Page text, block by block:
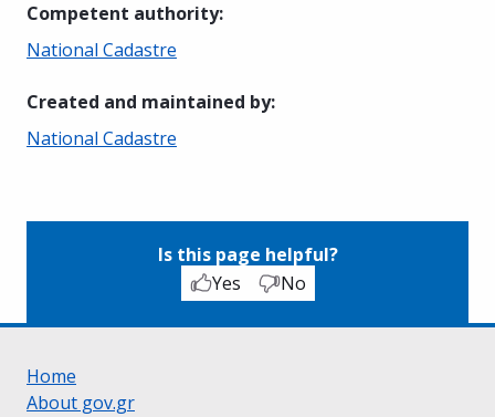
Competent authority:
National Cadastre
Created and maintained by:
National Cadastre
Is this page helpful?
Yes
No
Home
About gov.gr